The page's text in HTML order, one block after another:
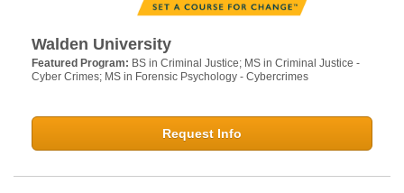
Walden University
Featured Program: BS in Criminal Justice; MS in Criminal Justice -
Cyber Crimes; MS in Forensic Psychology - Cybercrimes
Request Info